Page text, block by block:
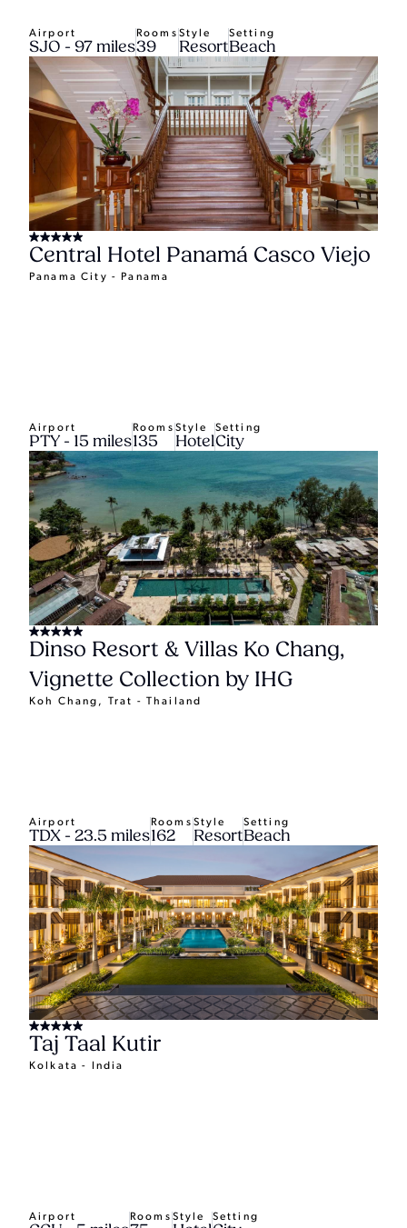
Airport
SJO - 97 miles
Rooms
39
Style
Resort
Setting
Beach
Central Hotel Panamá Casco Viejo
Panama City - Panama
Airport
PTY - 15 miles
Rooms
135
Style
Hotel
Setting
City
Dinso Resort & Villas Ko Chang,
Vignette Collection by IHG
Koh Chang, Trat - Thailand
Airport
TDX - 23.5 miles
Rooms
162
Style
Resort
Setting
Beach
Taj Taal Kutir
Kolkata - India
Airport Rooms Style Setting